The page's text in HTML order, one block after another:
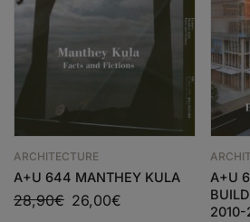
ARCHITECTURE
A+U 644 MANTHEY KULA
28,90€ 26,00€
A+U
2010-